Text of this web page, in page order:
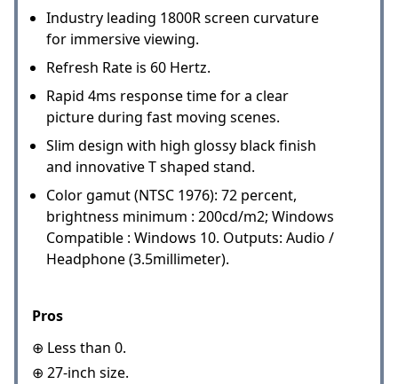
Industry leading 1800R screen curvature
for immersive viewing.
Refresh Rate is 60 Hertz.
Rapid 4ms response time for a clear
picture during fast moving scenes.
Slim design with high glossy black finish
and innovative T shaped stand.
Color gamut (NTSC 1976): 72 percent,
brightness minimum : 200cd/m2; Windows
Compatible : Windows 10. Outputs: Audio /
Headphone (3.5millimeter).
Pros
⊕ Less than 0.
⊕ 27-inch size.